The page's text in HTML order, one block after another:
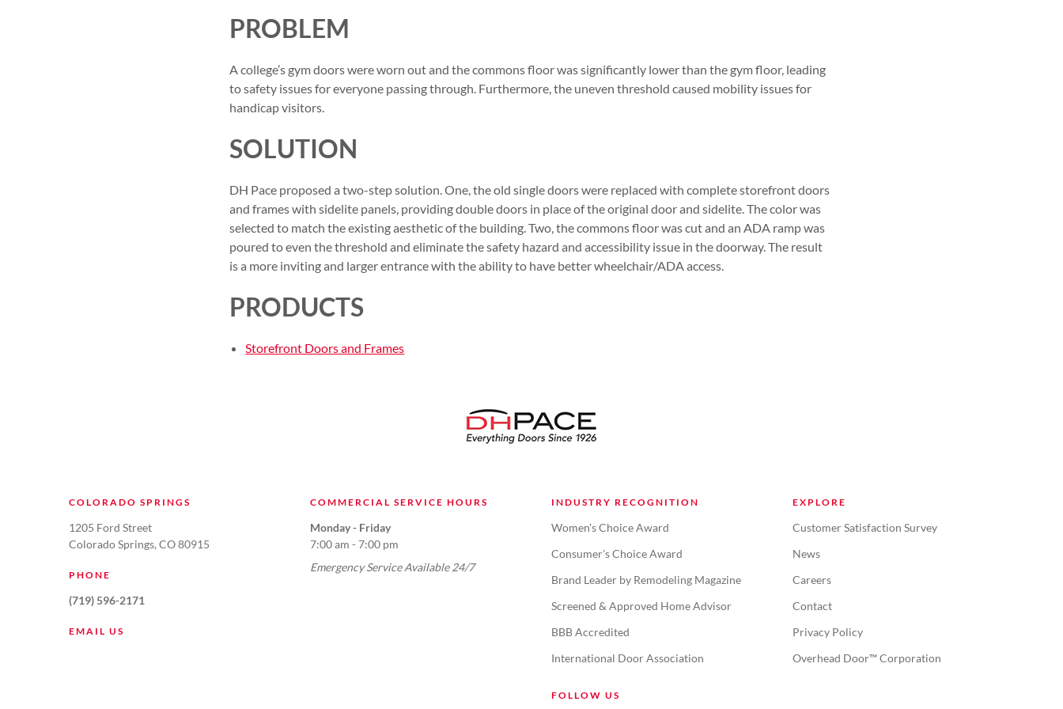
PROBLEM
A college’s gym doors were worn out and the commons floor was significantly lower than the gym floor, leading
to safety issues for everyone passing through. Furthermore, the uneven threshold caused mobility issues for
handicap visitors.
SOLUTION
DH Pace proposed a two-step solution. One, the old single doors were replaced with complete storefront doors
and frames with sidelite panels, providing double doors in place of the original door and sidelite. The color was
selected to match the existing aesthetic of the building. Two, the commons floor was cut and an ADA ramp was
poured to even the threshold and eliminate the safety hazard and accessibility issue in the doorway. The result
is a more inviting and larger entrance with the ability to have better wheelchair/ADA access.
PRODUCTS
Storefront Doors and Frames
COLORADO SPRINGS
1205 Ford Street
Colorado Springs, CO 80915
PHONE
(719) 596-2171
EMAIL US
COMMERCIAL SERVICE HOURS
Monday - Friday
7:00 am - 7:00 pm
Emergency Service Available 24/7
INDUSTRY RECOGNITION
Women's Choice Award
Consumer's Choice Award
Brand Leader by Remodeling Magazine
Screened & Approved Home Advisor
BBB Accredited
International Door Association
FOLLOW US
EXPLORE
Customer Satisfaction Survey
News
Careers
Contact
Privacy Policy
Overhead Door™ Corporation